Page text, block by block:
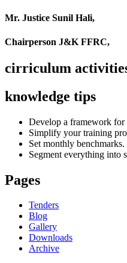
Mr. Justice Sunil Hali,
Chairperson J&K FFRC,
cirriculum
knowledge tips
Develop a framework for
Simplify your training
Set monthly benchmarks.
Segment everything into
Pages
Tenders
Blog
Gallery
Downloads
Archive